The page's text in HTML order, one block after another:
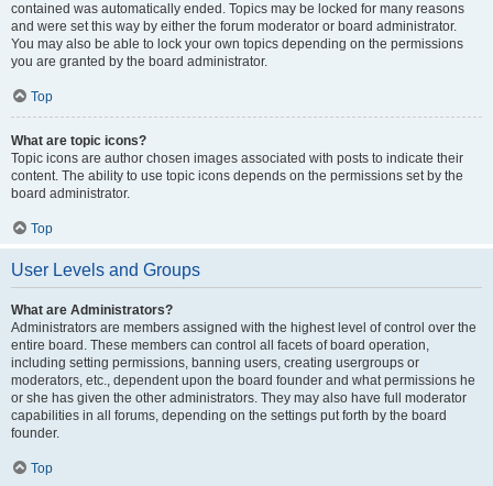
contained was automatically ended. Topics may be locked for many reasons
and were set this way by either the forum moderator or board administrator.
You may also be able to lock your own topics depending on the permissions
you are granted by the board administrator.
Top
What are topic icons?
Topic icons are author chosen images associated with posts to indicate their
content. The ability to use topic icons depends on the permissions set by the
board administrator.
Top
User Levels and Groups
What are Administrators?
Administrators are members assigned with the highest level of control over the
entire board. These members can control all facets of board operation,
including setting permissions, banning users, creating usergroups or
moderators, etc., dependent upon the board founder and what permissions he
or she has given the other administrators. They may also have full moderator
capabilities in all forums, depending on the settings put forth by the board
founder.
Top